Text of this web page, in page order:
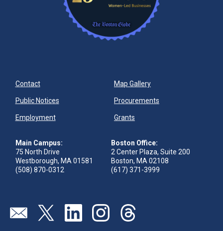
Contact Map Gallery
Public Notices Procurements
Employment Grants
Main Campus:
75 North Drive
Westborough, MA 01581
(508) 870-0312
Boston Office:
2 Center Plaza, Suite 200
Boston, MA 02108
(617) 371-3999
Send us an emailVisit our twitter page
Visit our linkedin page
Visit our instagram page
Visit our threads page